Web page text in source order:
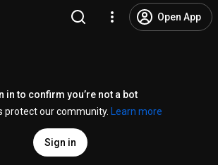
Open App
in to confirm you’re not a bot
protect our community.
Learn more
Sign in